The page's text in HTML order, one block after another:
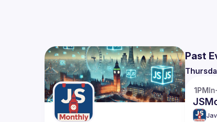
Past
1PM